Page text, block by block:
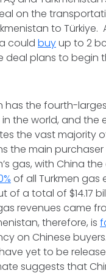
on the
to
could buyup to 2
deal plans to begin
has the fourth-
in the world, and the
the vast majority
the main
gas, with China
of all Turkmen gas
of a total of $14.17
revenues came
therefore, is
on Chinese
yet to be
suggests that